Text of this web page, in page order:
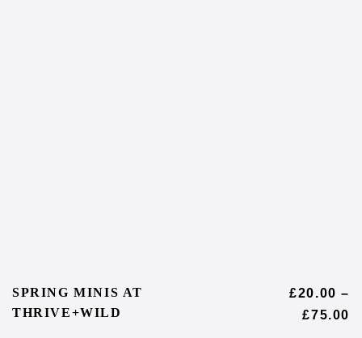
SPRING MINIS AT
THRIVE+WILD
£20.00 –
£75.00